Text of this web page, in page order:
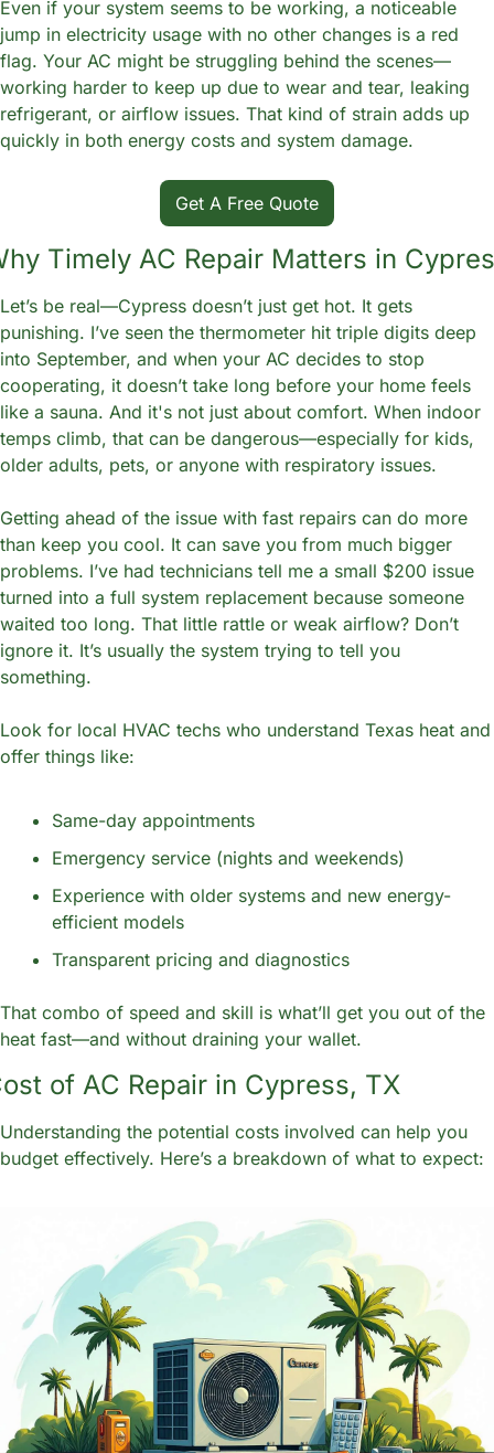
Even if your system seems to be working, a noticeable
jump in electricity usage with no other changes is a red
flag. Your AC might be struggling behind the scenes—
working harder to keep up due to wear and tear, leaking
refrigerant, or airflow issues. That kind of strain adds up
quickly in both energy costs and system damage.
Get A Free Quote
Timely AC Repair Matters in
Let’s be real—Cypress doesn’t just get hot. It gets
punishing. I’ve seen the thermometer hit triple digits deep
into September, and when your AC decides to stop
cooperating, it doesn’t take long before your home feels
like a sauna. And it's not just about comfort. When indoor
temps climb, that can be dangerous—especially for kids,
older adults, pets, or anyone with respiratory issues.
Getting ahead of the issue with fast repairs can do more
than keep you cool. It can save you from much bigger
problems. I’ve had technicians tell me a small $200 issue
turned into a full system replacement because someone
waited too long. That little rattle or weak airflow? Don’t
ignore it. It’s usually the system trying to tell you
something.
Look for local HVAC techs who understand Texas heat and
offer things like:
Same-day appointments
Emergency service (nights and weekends)
Experience with older systems and new energy-
efficient models
Transparent pricing and diagnostics
That combo of speed and skill is what’ll get you out of the
heat fast—and without draining your wallet.
of AC Repair in Cypress, TX
Understanding the potential costs involved can help you
budget effectively. Here’s a breakdown of what to expect: